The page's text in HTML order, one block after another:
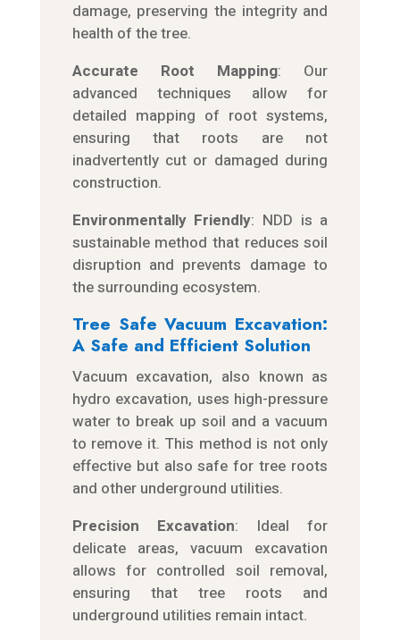
damage, preserving the integrity and
health of the tree.
Accurate Root Mapping: Our
advanced techniques allow for
detailed mapping of root systems,
ensuring that roots are not
inadvertently cut or damaged during
construction.
Environmentally Friendly: NDD is a
sustainable method that reduces soil
disruption and prevents damage to
the surrounding ecosystem.
Tree Safe Vacuum Excavation:
A Safe and Efficient Solution
Vacuum excavation, also known as
hydro excavation, uses high-pressure
water to break up soil and a vacuum
to remove it. This method is not only
effective but also safe for tree roots
and other underground utilities.
Precision Excavation: Ideal for
delicate areas, vacuum excavation
allows for controlled soil removal,
ensuring that tree roots and
underground utilities remain intact.